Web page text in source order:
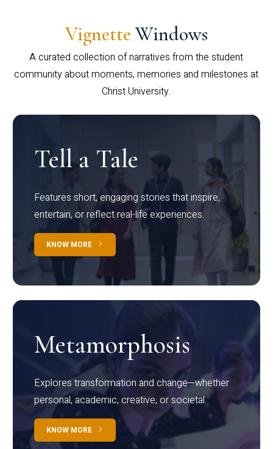
Vignette Windows
A curated collection of narratives from the student
community about moments, memories and milestones at
Christ University.
Tell a Tale
Features short, engaging stories that inspire,
entertain, or reflect real-life experiences.
KNOW MORE
Metamorphosis
Explores transformation and change—whether
personal, academic, creative, or societal.
KNOW MORE